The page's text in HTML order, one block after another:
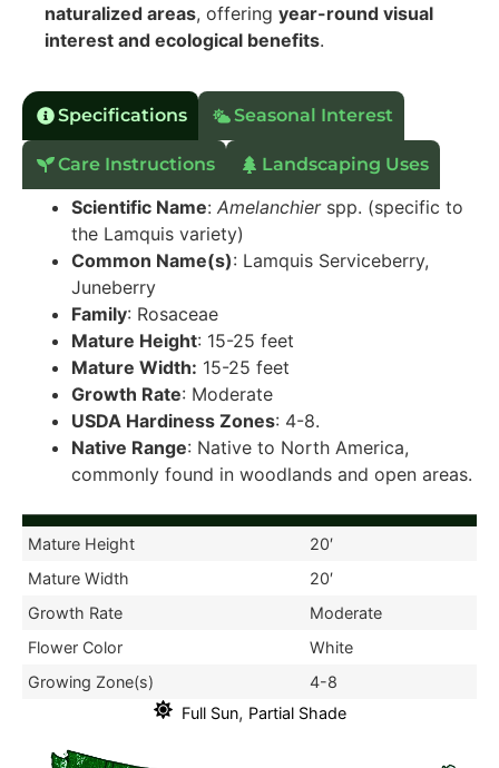
naturalized areas, offering year-round visual
interest and ecological benefits.
Specifications Seasonal Interest
Care Instructions Landscaping Uses
Scientific Name: Amelanchierspp. (specific to
the Lamquis variety)
Common Name(s): Lamquis Serviceberry,
Juneberry
Family: Rosaceae
Mature Height: 15-25 feet
Mature Width: 15-25 feet
Growth Rate: Moderate
USDA Hardiness Zones: 4-8.
Native Range: Native to North America,
commonly found in woodlands and open areas.
Mature Height
20′
Mature Width
20′
Growth Rate
Moderate
Flower Color
White
Growing Zone(s)
4-8
Full Sun, Partial Shade